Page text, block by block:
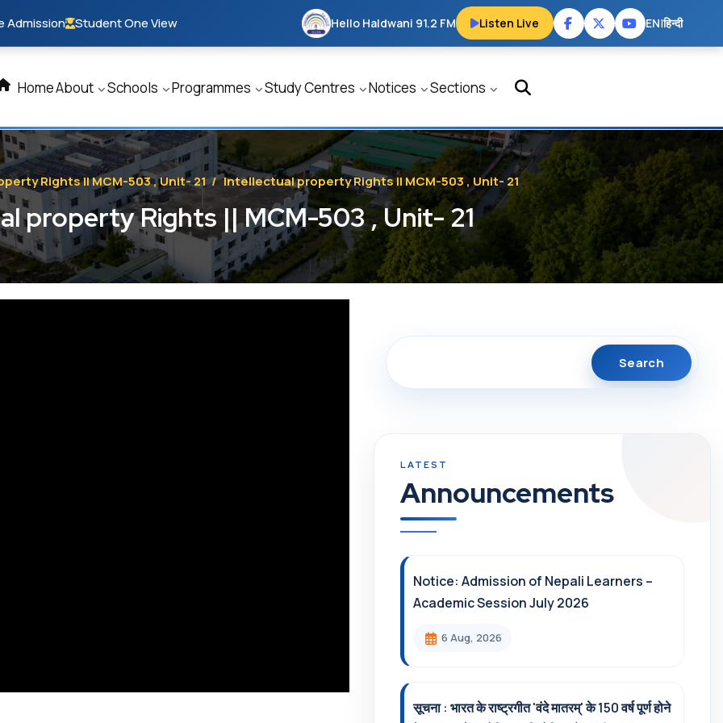
Admission Student One View Hello Haldwani 91.2 FM Listen Live EN|हिन्दी
HomeAbout Schools Programmes Study Centres Notices Sections
Rights || MCM-503 , Unit- 21/ Intellectual property Rights || MCM-503 , Unit- 21
property Rights || MCM-503 , Unit- 21
Announcements
Notice: Admission of Nepali Learners –
Academic Session July 2026
6 Aug, 2026
सूचना : भारत के राष्ट्रगीत 'वंदे मातरम्' के 150 वर्ष पूर्ण होने